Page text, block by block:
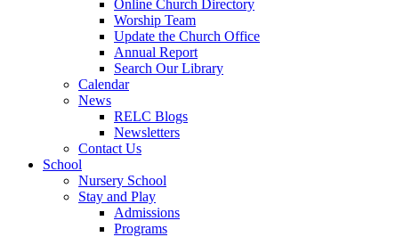
Online Church Directory
Worship Team
Update the Church Office
Annual Report
Search Our Library
Calendar
News
RELC Blogs
Newsletters
Contact Us
School
Nursery School
Stay and Play
Admissions
Programs